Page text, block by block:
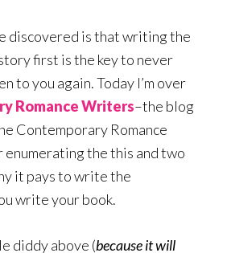
discovered is that writing the
first is the key to never
to you again. Today I’m over
Romance Writers–the blog
Contemporary Romance
the this and two
it pays to write the
write your book.
diddy above (because it will